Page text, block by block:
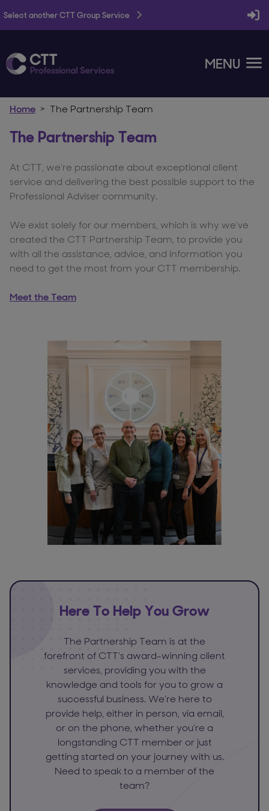
Select another CTT Group Service
MENU
Home The Partnership Team
The Partnership Team
At CTT, we’re passionate about exceptional client
service and delivering the best possible support to the
Professional Adviser community.
We exist solely for our members, which is why we’ve
created the CTT Partnership Team, to provide you
with all the assistance, advice, and information you
need to get the most from your CTT membership.
Meet the Team
Here To Help You Grow
The Partnership Team is at the
forefront of CTT’s award-winning client
services, providing you with the
knowledge and tools for you to grow a
successful business. We’re here to
provide help, either in person, via email,
or on the phone, whether you’re a
longstanding CTT member or just
getting started on your journey with us.
Need to speak to a member of the
team?